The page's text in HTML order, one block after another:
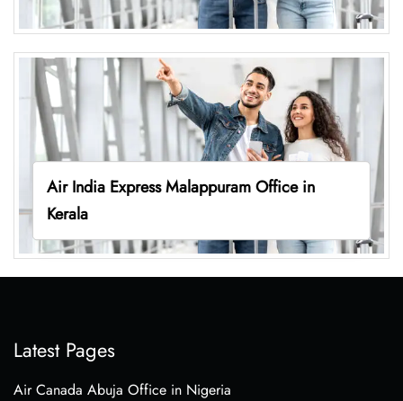
Air India Express Malappuram Office in
Kerala
Latest Pages
Air Canada Abuja Office in Nigeria